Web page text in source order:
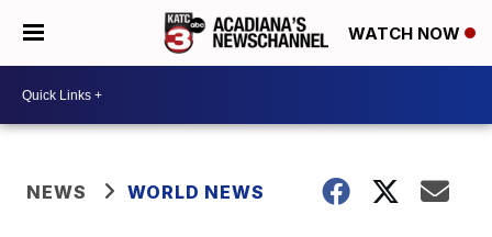
WATCH NOW
NEWS WORLD NEWS